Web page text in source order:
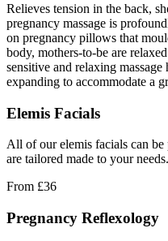
Relieves tension in the back,
pregnancy massage is
on pregnancy pillows that
body, mothers-to-be are
sensitive and relaxing
expanding to accommodate a
Elemis Facials
All of our elemis facials can
are tailored made to your needs.
From £36
Pregnancy Reflexology